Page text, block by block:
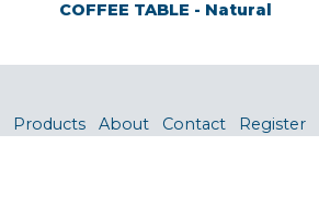
COFFEE TABLE - Natural
Products About Contact Register